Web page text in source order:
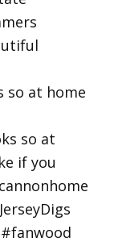
so at home